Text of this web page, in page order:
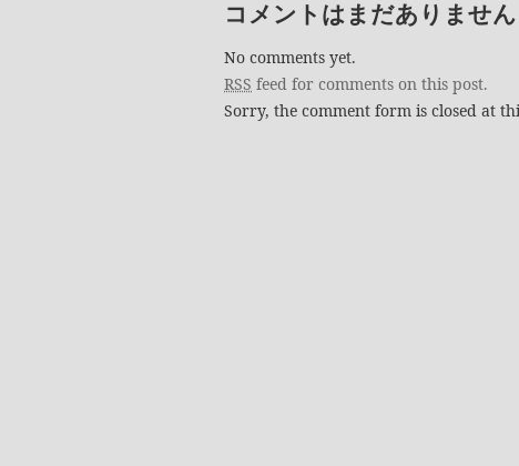
コメントはまだありません
No comments yet.
RSS feed for comments on this post.
Sorry, the comment form is closed at